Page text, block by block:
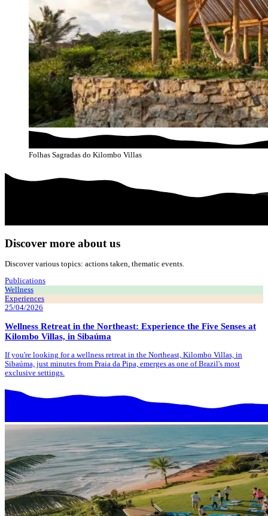
Folhas Sagradas do Kilombo Villas
Discover more about us
Discover various topics: actions taken, thematic events.
Publications
Wellness
Experiences
25/04/2026
Wellness Retreat in the Northeast: Experience the Five Senses at
Kilombo Villas, in Sibaúma
If you're looking for a wellness retreat in the Northeast, Kilombo Villas, in
Sibaúma, just minutes from Praia da Pipa, emerges as one of Brazil's most
exclusive settings.